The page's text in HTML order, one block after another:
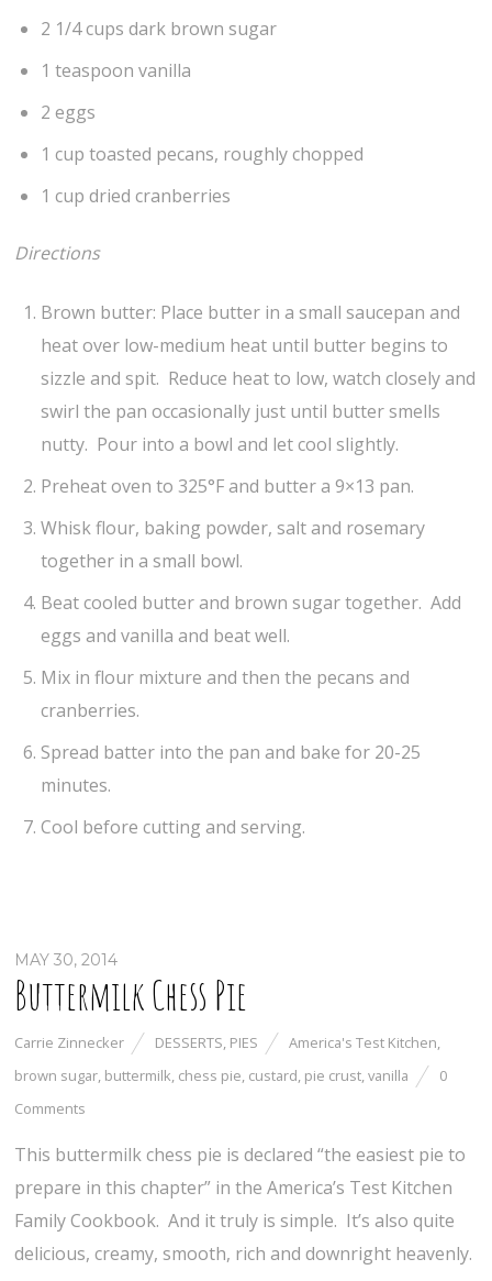
2 1/4 cups dark brown sugar
1 teaspoon vanilla
2 eggs
1 cup toasted pecans, roughly chopped
1 cup dried cranberries
Directions
Brown butter: Place butter in a small saucepan and
heat over low-medium heat until butter begins to
sizzle and spit. Reduce heat to low, watch closely and
swirl the pan occasionally just until butter smells
nutty. Pour into a bowl and let cool slightly.
Preheat oven to 325°F and butter a 9×13 pan.
Whisk flour, baking powder, salt and rosemary
together in a small bowl.
Beat cooled butter and brown sugar together. Add
eggs and vanilla and beat well.
Mix in flour mixture and then the pecans and
cranberries.
Spread batter into the pan and bake for 20-25
minutes.
Cool before cutting and serving.
MAY 30, 2014
Buttermilk Chess Pie
Carrie Zinnecker DESSERTS, PIES America's Test Kitchen,
brown sugar, buttermilk, chess pie, custard, pie crust,vanilla
0
Comments
This buttermilk chess pie is declared “the easiest pie to
prepare in this chapter” in the America’s Test Kitchen
Family Cookbook. And it truly is simple. It’s also quite
delicious, creamy, smooth, rich and downright heavenly.